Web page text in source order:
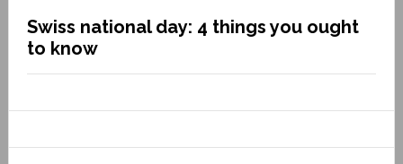
Swiss national day: 4 things you ought
to know